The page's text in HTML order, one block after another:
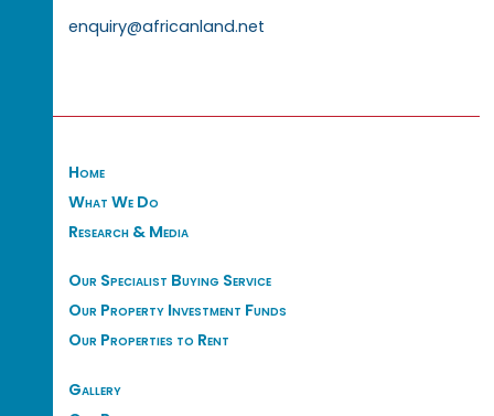
enquiry@africanland.net
Home
What We Do
Research & Media
Our Specialist Buying Service
Our Property Investment Funds
Our Properties to Rent
Gallery